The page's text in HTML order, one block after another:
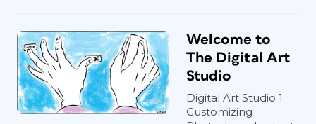
Welcome to
The Digital Art
Studio
Digital Art Studio 1:
Customizing